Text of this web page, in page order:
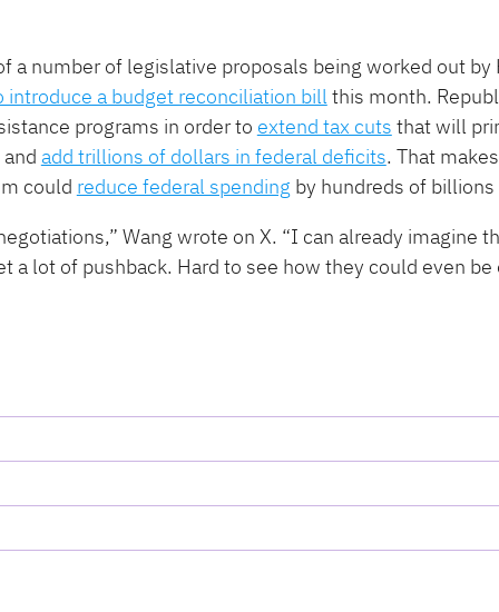
a number of legislative proposals being worked out by
introduce a budget reconciliation billthis month.
programs in order to extend tax cuts that will
add trillions of dollars in federal deficits. That
could reduce federal spending by hundreds of
Wang wrote on X. ​“I can already imagine
a lot of pushback. Hard to see how they could even